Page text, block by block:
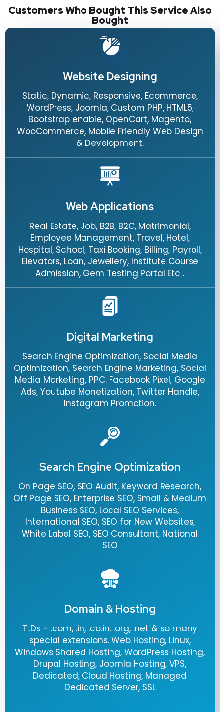
Customers Who Bought This Service Also
Bought
Website Designing
Static, Dynamic, Responsive, Ecommerce,
WordPress, Joomla, Custom PHP, HTML5,
Bootstrap enable, OpenCart, Magento,
WooCommerce, Mobile Friendly Web Design
& Development.
Web Applications
Real Estate, Job, B2B, B2C, Matrimonial,
Employee Management, Travel, Hotel,
Hospital, School, Taxi Booking, Billing, Payroll,
Elevators, Loan, Jewellery, Institute Course
Admission, Gem Testing Portal Etc .
Digital Marketing
Search Engine Optimization, Social Media
Optimization, Search Engine Marketing, Social
Media Marketing, PPC. Facebook Pixel, Google
Ads, Youtube Monetization, Twitter Handle,
Instagram Promotion.
Search Engine Optimization
On Page SEO, SEO Audit, Keyword Research,
Off Page SEO, Enterprise SEO, Small & Medium
Business SEO, Local SEO Services,
International SEO, SEO for New Websites,
White Label SEO, SEO Consultant, National
SEO
Domain & Hosting
TLDs - .com, .in, .co.in, .org, .net & so many
special extensions. Web Hosting, Linux,
Windows Shared Hosting, WordPress Hosting,
Drupal Hosting, Joomla Hosting, VPS,
Dedicated, Cloud Hosting, Managed
Dedicated Server, SSL